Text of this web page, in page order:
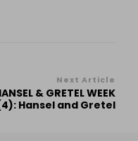
Next Article
& GRETEL WEEK
Hansel and Gretel